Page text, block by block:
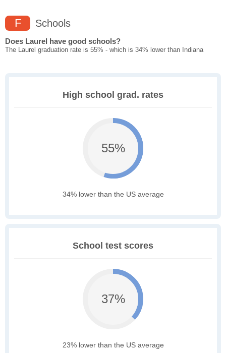
F Schools
Does Laurel have good schools?
The Laurel graduation rate is 55% - which is 34% lower than Indiana
High school grad. rates
55%
34% lower than the US average
School test scores
37%
23% lower than the US average